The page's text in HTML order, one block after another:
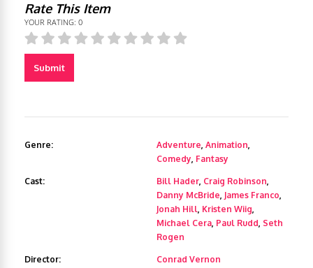
Rate This Item
YOUR RATING: 0
Submit
Genre: Adventure, Animation,
Comedy, Fantasy
Cast: Bill Hader, Craig Robinson,
Danny McBride, James Franco,
Jonah Hill, Kristen Wiig,
Michael Cera, Paul Rudd, Seth
Rogen
Director: Conrad Vernon